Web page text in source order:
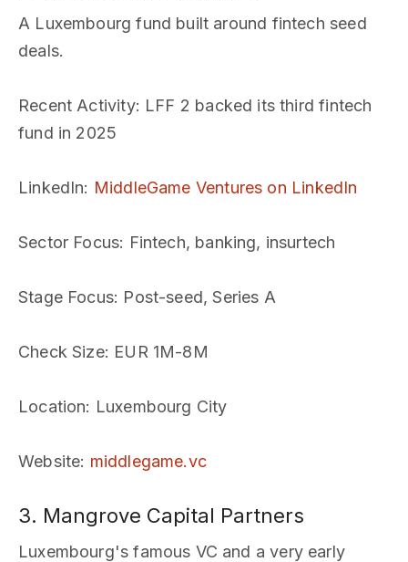
A Luxembourg fund built around fintech seed
deals.
Recent Activity: LFF 2 backed its third fintech
fund in 2025
LinkedIn: MiddleGame Ventures on LinkedIn
Sector Focus: Fintech, banking, insurtech
Stage Focus: Post-seed, Series A
Check Size: EUR 1M-8M
Location: Luxembourg City
Website: middlegame.vc
3. Mangrove Capital Partners
Luxembourg's famous VC and a very early